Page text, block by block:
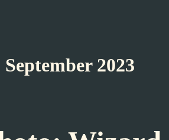
September 2023